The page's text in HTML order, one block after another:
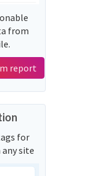
from
report
for
site